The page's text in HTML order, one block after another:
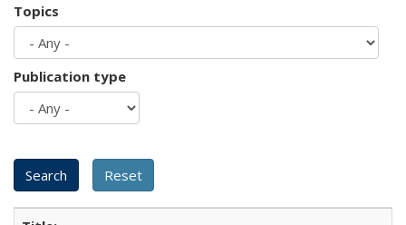
Topics
Publication type